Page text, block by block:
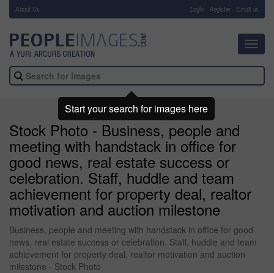
About Us Login Register Email us
Stock Photo - Business, people and
meeting with handstack in office for
good news, real estate success or
celebration. Staff, huddle and team
achievement for property deal, realtor
motivation and auction milestone
Business, people and meeting with handstack in office for good
news, real estate success or celebration. Staff, huddle and team
achievement for property deal, realtor motivation and auction
milestone - Stock Photo
Start your search for images here